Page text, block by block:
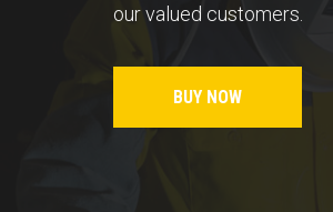
our valued customers.
BUY NOW